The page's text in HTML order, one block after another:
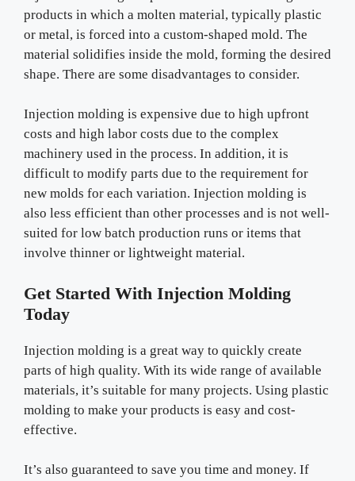
products in which a molten material, typically plastic
or metal, is forced into a custom-shaped mold. The
material solidifies inside the mold, forming the desired
shape. There are some disadvantages to consider.
Injection molding is expensive due to high upfront
costs and high labor costs due to the complex
machinery used in the process. In addition, it is
difficult to modify parts due to the requirement for
new molds for each variation. Injection molding is
also less efficient than other processes and is not well-
suited for low batch production runs or items that
involve thinner or lightweight material.
Get Started With Injection Molding
Today
Injection molding is a great way to quickly create
parts of high quality. With its wide range of available
materials, it’s suitable for many projects. Using plastic
molding to make your products is easy and cost-
effective.
It’s also guaranteed to save you time and money. If